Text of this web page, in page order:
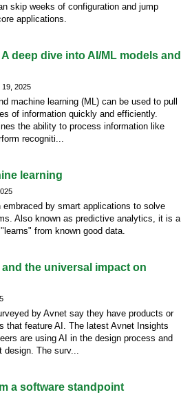
skip weeks of configuration and jump
applications.
deep dive into AI/ML models and
2025
machine learning (ML) can be used to pull
of information quickly and efficiently.
the ability to process information like
recogniti...
learning
embraced by smart applications to solve
Also known as predictive analytics, it is a
from known good data.
the universal impact on
by Avnet say they have products or
that feature AI. The latest Avnet Insights
are using AI in the design process and
design. The surv...
a software standpoint